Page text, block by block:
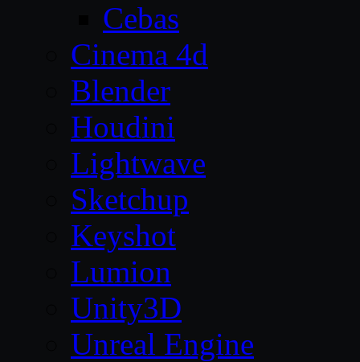
Cebas
Cinema 4d
Blender
Houdini
Lightwave
Sketchup
Keyshot
Lumion
Unity3D
Unreal Engine